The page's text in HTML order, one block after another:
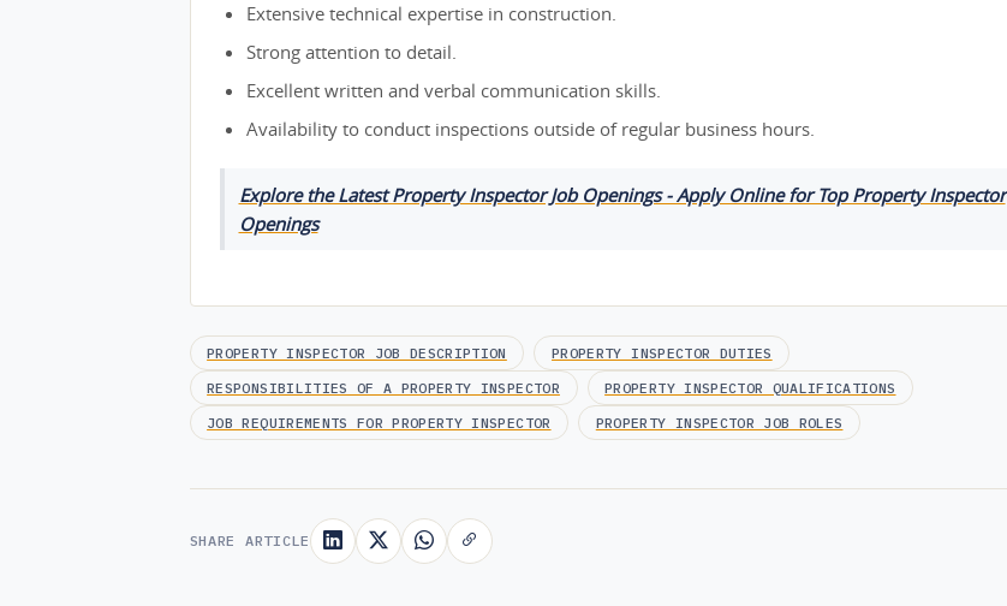
Extensive technical expertise in construction.
Strong attention to detail.
Excellent written and verbal communication skills.
Availability to conduct inspections outside of regular business hours.
Explore the Latest Property Inspector Job Openings - Apply Online for Top Property Inspector
Openings
PROPERTY INSPECTOR JOB DESCRIPTION
PROPERTY INSPECTOR DUTIES
RESPONSIBILITIES OF A PROPERTY INSPECTOR
PROPERTY INSPECTOR QUALIFICATIONS
JOB REQUIREMENTS FOR PROPERTY INSPECTOR
PROPERTY INSPECTOR JOB ROLES
SHARE ARTICLE